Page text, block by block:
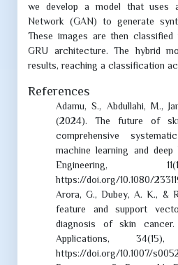
we develop a model that uses
Network (GAN) to generate
These images are then
GRU architecture. The hybrid
results, reaching a classification
References
Adamu, S., Abdullahi, M.,
(2024). The future of
comprehensive
machine learning and
Engineering,
https://doi.org/10.1080/
Arora, G., Dubey, A. K., &
feature and support
diagnosis of skin cancer.
Applications,
https://doi.org/10.1007/